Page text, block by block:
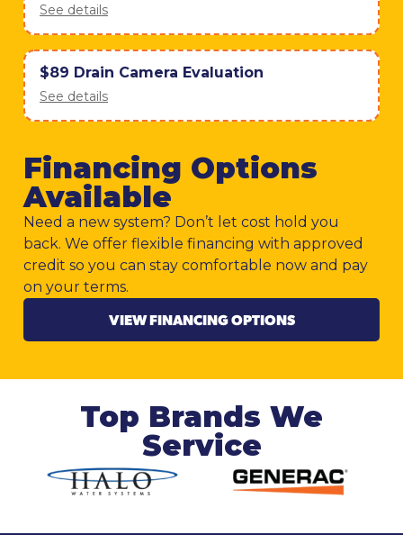
See details
$89 Drain Camera Evaluation
See details
Financing Options
Available
Need a new system? Don’t let cost hold you
back. We offer flexible financing with approved
credit so you can stay comfortable now and pay
on your terms.
VIEW FINANCING OPTIONS
Top Brands We
Service